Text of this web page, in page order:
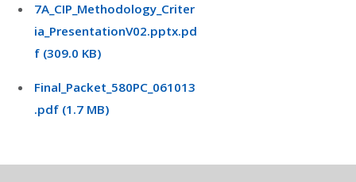
7A_CIP_Methodology_Criter
ia_PresentationV02.pptx.pd
f (309.0 KB)
Final_Packet_580PC_061013
.pdf (1.7 MB)